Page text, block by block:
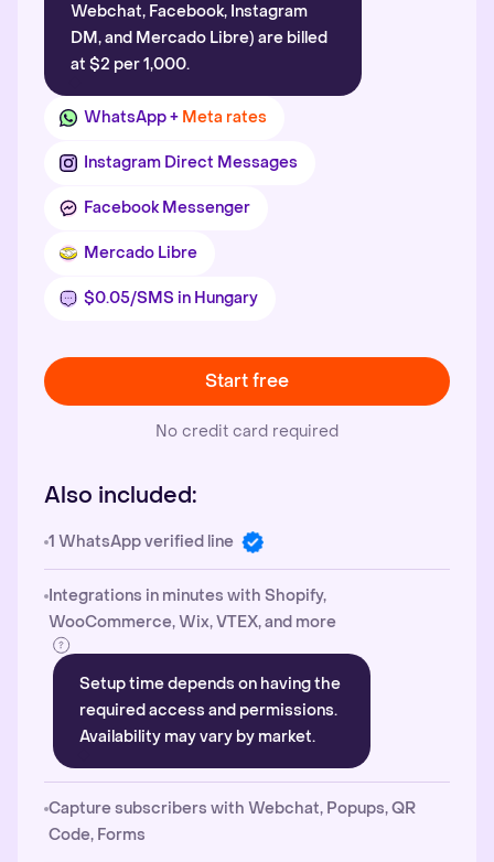
Webchat, Facebook, Instagram
DM, and Mercado Libre) are billed
at $2 per 1,000.
WhatsApp + Meta rates
Instagram Direct Messages
Facebook Messenger
Mercado Libre
$0.05/SMS in Hungary
Start free
No credit card required
Also included:
1 WhatsApp verified line
Integrations in minutes with Shopify,
WooCommerce, Wix, VTEX, and more
Setup time depends on having the
required access and permissions.
Availability may vary by market.
Capture subscribers with Webchat, Popups, QR
Code, Forms